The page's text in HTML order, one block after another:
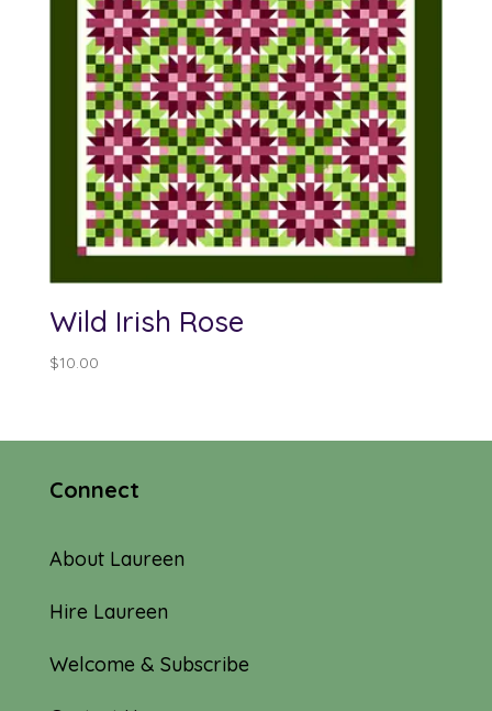
Wild Irish Rose
$10.00
Connect
About Laureen
Hire Laureen
Welcome & Subscribe